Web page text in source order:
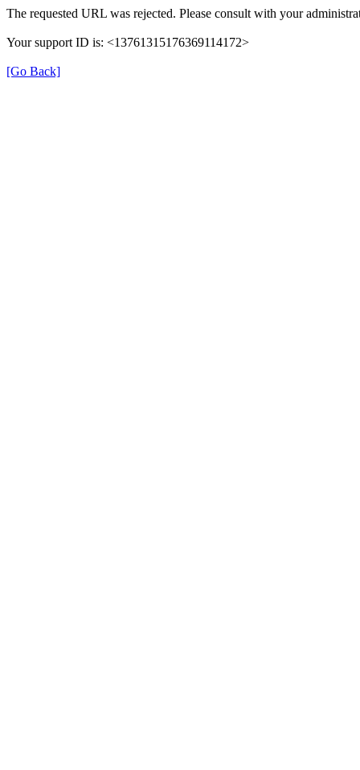
The requested URL was rejected. Please consult with your
Your support ID is: <13761315176369114172>
[Go Back]